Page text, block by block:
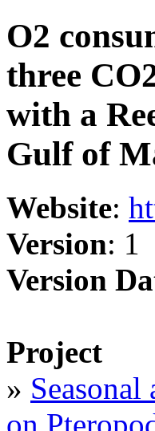
O2
three
with a
Gulf of
Website:
Version: 1
Version
Project
»
on